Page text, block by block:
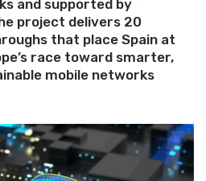
and supported by
project delivers 20
that place Spain at
race toward smarter,
mobile networks